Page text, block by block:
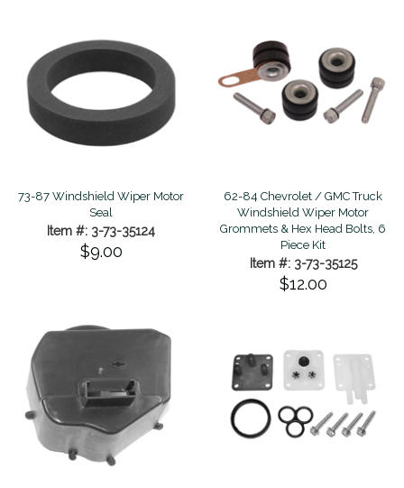
73-87 Windshield Wiper Motor
Seal
Item #: 3-73-35124
$9.00
62-84 Chevrolet / GMC Truck
Windshield Wiper Motor
Grommets & Hex Head Bolts, 6
Piece Kit
Item #: 3-73-35125
$12.00